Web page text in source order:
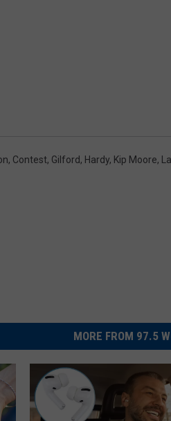
, Contest, Gilford, Hardy, Kip Moore,
MORE FROM 97.5